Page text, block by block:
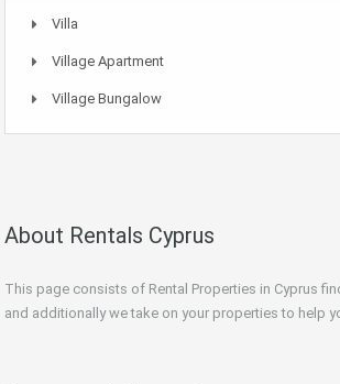
Villa
Village Apartment
Village Bungalow
About Rentals Cyprus
This page consists of Rental Properties in Cyprus
and additionally we take on your properties to help